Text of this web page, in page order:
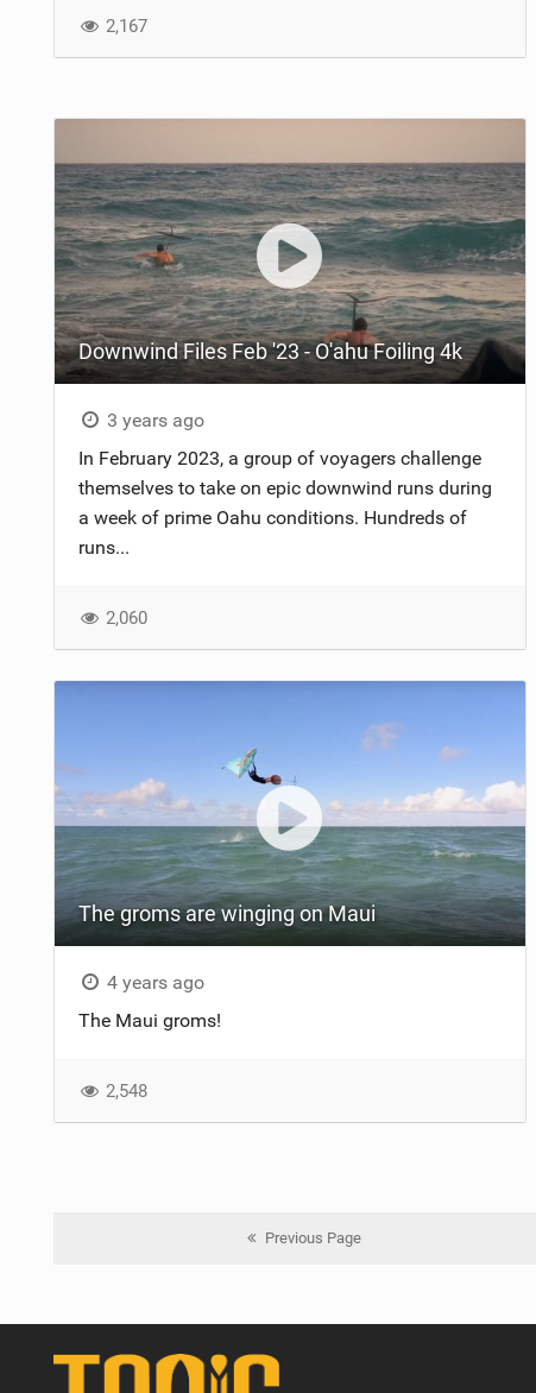
2,167
Downwind Files Feb '23 - O'ahu Foiling 4k
3 years ago
In February 2023, a group of voyagers challenge
themselves to take on epic downwind runs during
a week of prime Oahu conditions. Hundreds of
runs...
2,060
The groms are winging on Maui
4 years ago
The Maui groms!
2,548
Previous Page